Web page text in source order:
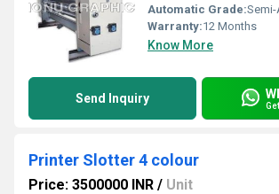
Automatic Grade:
Warranty:12 Months
Know More
Send Inquiry
Printer Slotter 4 colour
Price: 3500000 INR / Unit